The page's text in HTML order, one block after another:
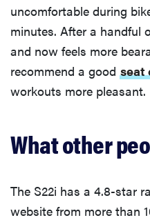
uncomfortable during
minutes. After a handful
and now feels more
recommend a good seat
workouts more pleasant.
What other
The S22i has a 4.8-star
website from more than